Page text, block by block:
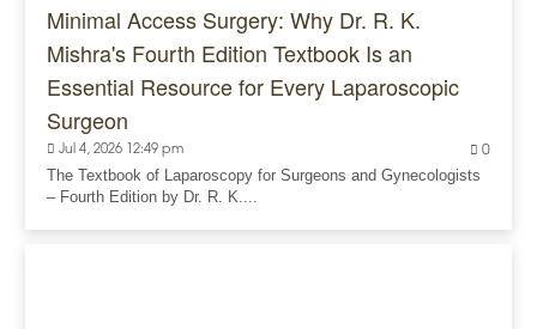
Minimal Access Surgery: Why Dr. R. K.
Mishra's Fourth Edition Textbook Is an
Essential Resource for Every Laparoscopic
Surgeon
Jul 4, 2026 12:49 pm 0
The Textbook of Laparoscopy for Surgeons and Gynecologists
– Fourth Edition by Dr. R. K....